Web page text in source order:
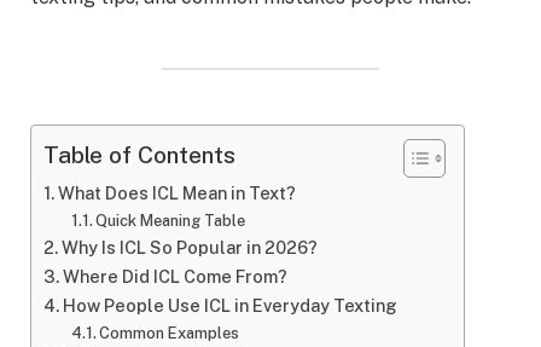
Table of Contents
What Does ICL Mean in Text?
Quick Meaning Table
Why Is ICL So Popular in 2026?
Where Did ICL Come From?
How People Use ICL in Everyday Texting
Common Examples